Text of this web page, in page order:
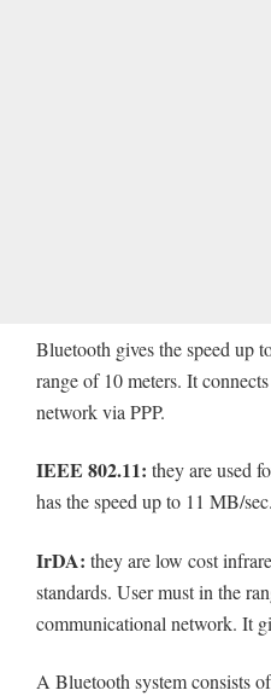
Bluetooth gives the speed up
range of 10 meters. It
network via PPP.
IEEE 802.11: they are used
has the speed up to 11 MB/sec.
IrDA: they are low cost
standards. User must in the
communicational network. It
A Bluetooth system consists